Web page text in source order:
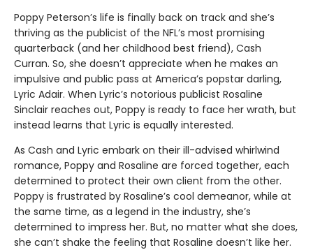
Poppy Peterson’s life is finally back on track and she’s
thriving as the publicist of the NFL’s most promising
quarterback (and her childhood best friend), Cash
Curran. So, she doesn’t appreciate when he makes an
impulsive and public pass at America’s popstar darling,
Lyric Adair. When Lyric’s notorious publicist Rosaline
Sinclair reaches out, Poppy is ready to face her wrath, but
instead learns that Lyric is equally interested.
As Cash and Lyric embark on their ill-advised whirlwind
romance, Poppy and Rosaline are forced together, each
determined to protect their own client from the other.
Poppy is frustrated by Rosaline’s cool demeanor, while at
the same time, as a legend in the industry, she’s
determined to impress her. But, no matter what she does,
she can’t shake the feeling that Rosaline doesn’t like her.